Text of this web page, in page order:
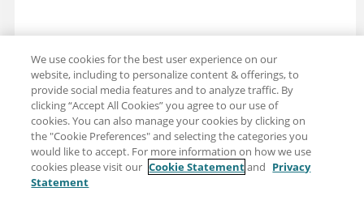
Share: Email
We use cookies for the best user experience on our
website, including to personalize content & offerings, to
provide social media features and to analyze traffic. By
clicking “Accept All Cookies” you agree to our use of
cookies. You can also manage your cookies by clicking on
the "Cookie Preferences" and selecting the categories you
would like to accept. For more information on how we use
cookies please visit our Cookie Statementand Privacy
Statement